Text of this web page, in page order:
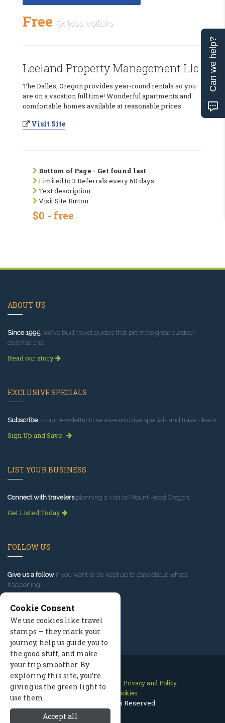
Free 5x less visitors
Leeland Property Management Llc
The Dalles, Oregon provides year-round rentals so you
are on a vacation full time! Wonderful apartments and
comfortable homes available at reasonable prices.
Visit Site
Bottom of Page - Get found last
Limited to 3 Referrals every 60 days
Text description
Visit Site Button
$0 - free
ABOUT US
Since 1995, we've built travel guides that promote great outdoor
destinations.
Read our story
EXCLUSIVE SPECIALS
Subscribeto our newsletter to receive exlusive specials and travel deals!
Sign Up and Save
LIST YOUR BUSINESS
Connect with travelersplanning a visit to Mount Hood Oregon.
Get Listed Today
FOLLOW US
Give us a follow if you want to be kept up to date about what’s
happening!
Contact Us Site Map
Privacy and Policy
Manage Cookies
2026 © All Rights Reserved.
Cookie Consent
We use cookies like travel
stamps — they mark your
journey, help us guide you to
the good stuff, and make
your trip smoother. By
exploring this site, you’re
giving us the green light to
use them.
Accept all
Can we help?